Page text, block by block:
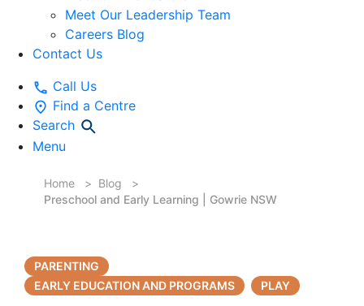
Meet Our Leadership Team
Careers Blog
Contact Us
Call Us
Find a Centre
Search
Menu
Home
Blog
Preschool and Early Learning | Gowrie NSW
PARENTING
EARLY EDUCATION AND PROGRAMS
PLAY